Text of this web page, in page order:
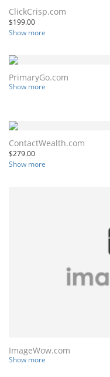
ClickCrisp.com
$199.00
Show more
PrimaryGo.com
Show more
ContactWealth.com
$279.00
Show more
ImageWow.com
Show more